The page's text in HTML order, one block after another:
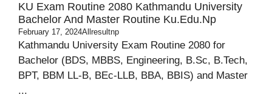
KU Exam Routine 2080 Kathmandu University
Bachelor And Master Routine Ku.edu.np
February 17, 2024Allresultnp
Kathmandu University Exam Routine 2080 for
Bachelor (BDS, MBBS, Engineering, B.Sc, B.Tech,
BPT, BBM LL-B, BEc-LLB, BBA, BBIS) and Master
...